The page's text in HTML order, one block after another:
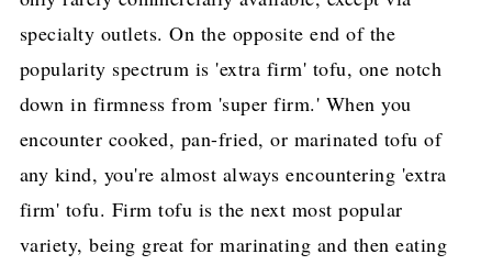
specialty outlets. On the opposite end of the
popularity spectrum is 'extra firm' tofu, one notch
down in firmness from 'super firm.' When you
encounter cooked, pan-fried, or marinated tofu of
any kind, you're almost always encountering 'extra
firm' tofu. Firm tofu is the next most popular
variety, being great for marinating and then eating